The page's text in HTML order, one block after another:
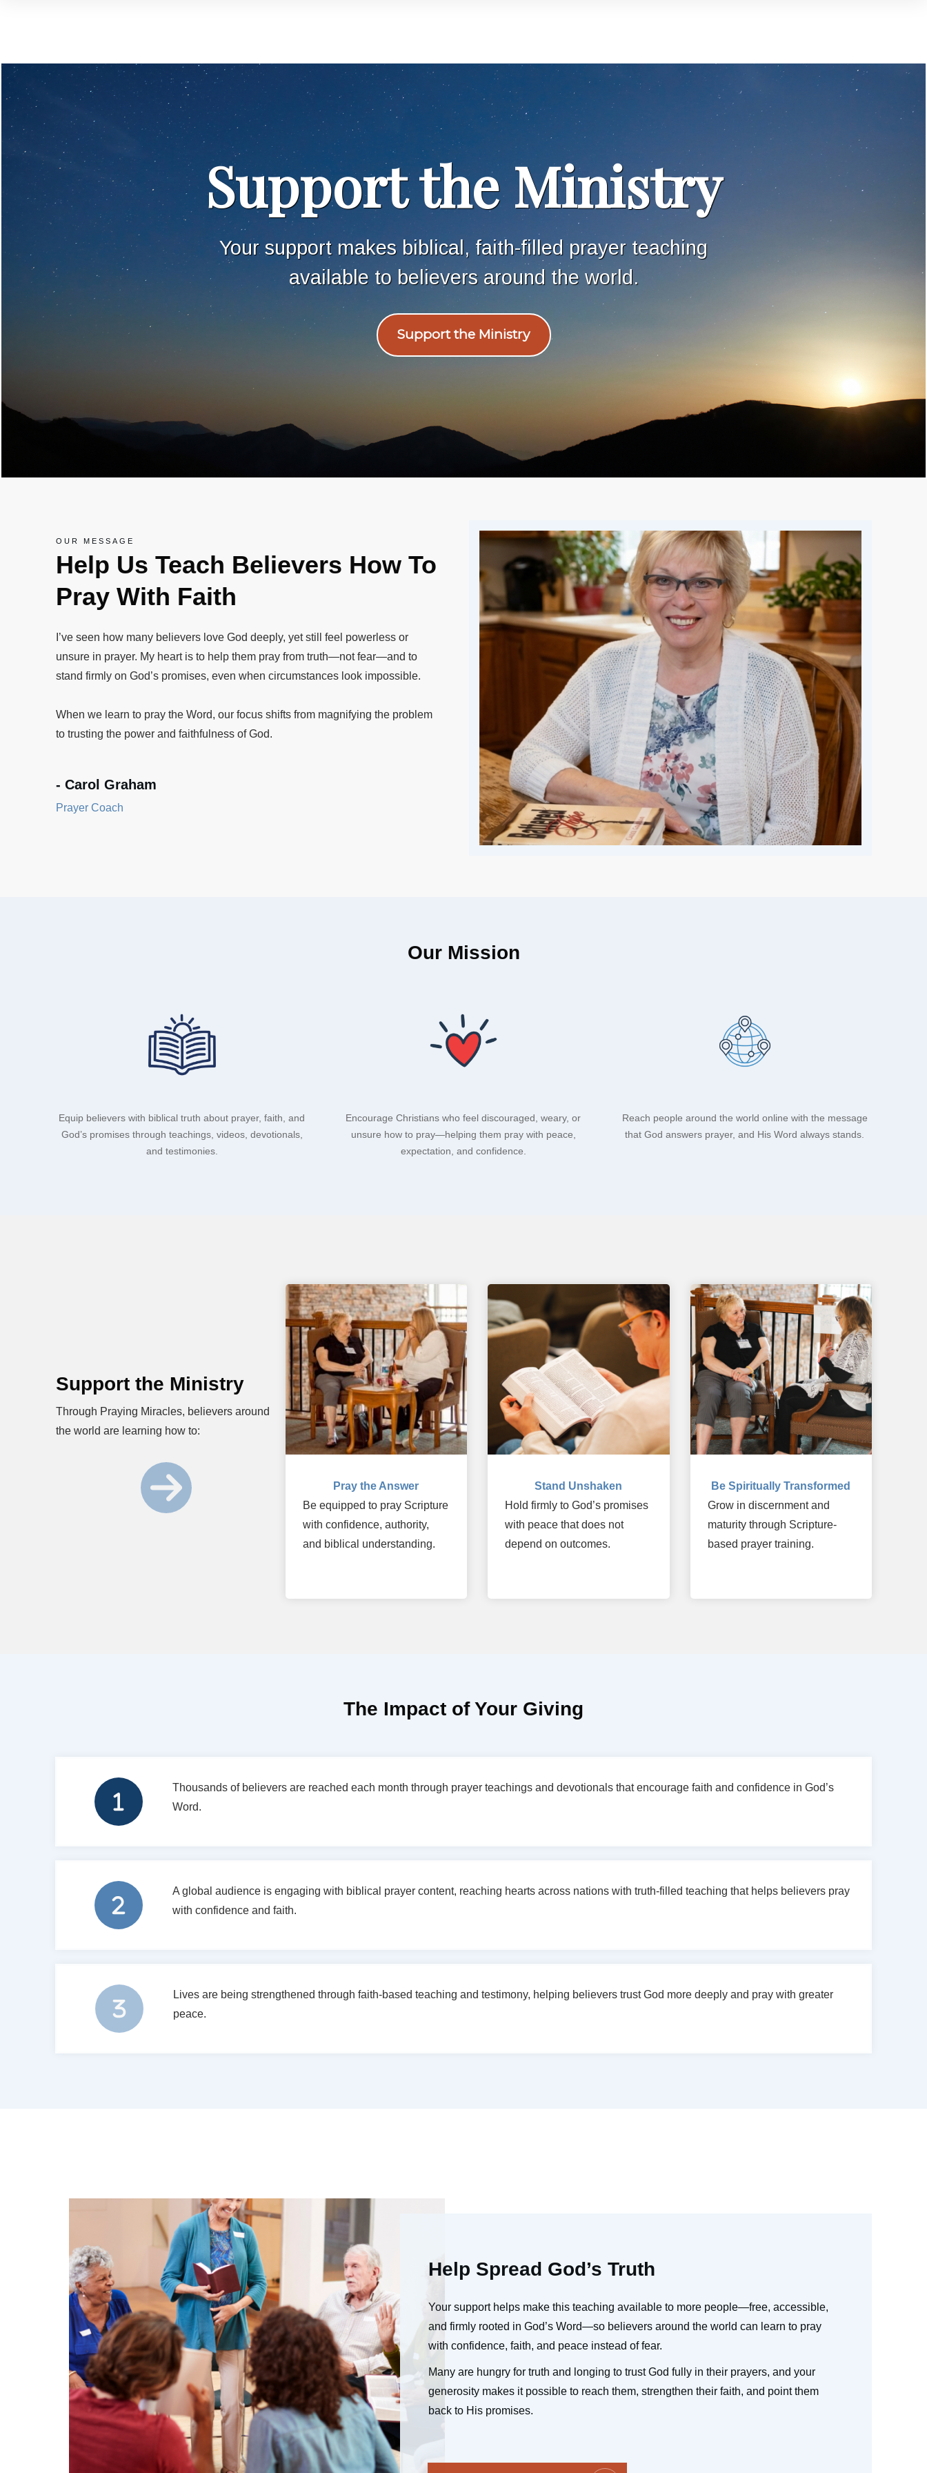
Support the Ministry
Your support makes biblical, faith-filled prayer teaching
available to believers around the world.
Support the Ministry
OUR MESSAGE
Help Us Teach Believers How To
Pray With Faith
I’ve seen how many believers love God deeply, yet still feel powerless or
unsure in prayer. My heart is to help them pray from truth—not fear—and to
stand firmly on God’s promises, even when circumstances look impossible.
When we learn to pray the Word, our focus shifts from magnifying the problem
to trusting the power and faithfulness of God.
- Carol Graham
Prayer Coach
Our Mission
Equip believers with biblical truth about prayer, faith, and
God’s promises through teachings, videos, devotionals,
and testimonies.
Encourage Christians who feel discouraged, weary, or
unsure how to pray—helping them pray with peace,
expectation, and confidence.
Reach people around the world online with the message
that God answers prayer, and His Word always stands.
Support the Ministry
Through Praying Miracles, believers around
the world are learning how to:
Pray the Answer
Be equipped to pray Scripture
with confidence, authority,
and biblical understanding.
Stand Unshaken
Hold firmly to God’s promises
with peace that does not
depend on outcomes.
Be Spiritually Transformed
Grow in discernment and
maturity through Scripture-
based prayer training.
The Impact of Your Giving
Thousands of believers are reached each month through prayer teachings and devotionals that encourage faith and confidence in God’s
Word.
A global audience is engaging with biblical prayer content, reaching hearts across nations with truth-filled teaching that helps believers pray
with confidence and faith.
Lives are being strengthened through faith-based teaching and testimony, helping believers trust God more deeply and pray with greater
peace.
Help Spread God’s Truth
Your support helps make this teaching available to more people—free, accessible,
and firmly rooted in God’s Word—so believers around the world can learn to pray
with confidence, faith, and peace instead of fear.
Many are hungry for truth and longing to trust God fully in their prayers, and your
generosity makes it possible to reach them, strengthen their faith, and point them
back to His promises.